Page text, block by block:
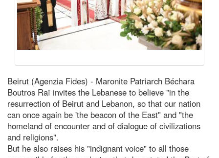
Beirut (Agenzia Fides) - Maronite Patriarch Béchara
Boutros Raï invites the Lebanese to believe "in the
resurrection of Beirut and Lebanon, so that our nation
can once again be 'the beacon of the East" and "the
homeland of encounter and of dialogue of civilizations
and religions".
But he also raises his "indignant voice" to all those